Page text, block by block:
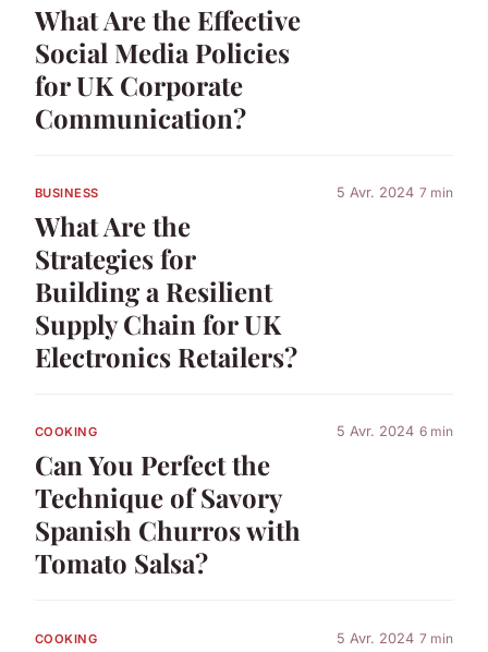
What Are the Effective
Social Media Policies
for UK Corporate
Communication?
BUSINESS
What Are the
Strategies for
Building a Resilient
Supply Chain for UK
Electronics Retailers?
5 Avr. 2024 7 min
COOKING
Can You Perfect the
Technique of Savory
Spanish Churros with
Tomato Salsa?
5 Avr. 2024 6 min
COOKING 5 Avr. 2024 7 min